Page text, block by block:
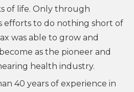
of life. Only through
efforts to do nothing short of
was able to grow and
as the pioneer and
health industry.
40 years of experience in